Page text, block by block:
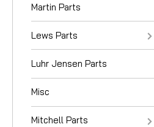
Martin Parts
Lews Parts
Luhr Jensen Parts
Misc
Mitchell Parts